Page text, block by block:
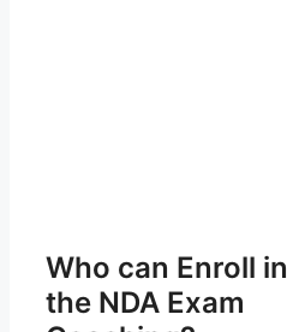
Who can Enroll in
the NDA Exam